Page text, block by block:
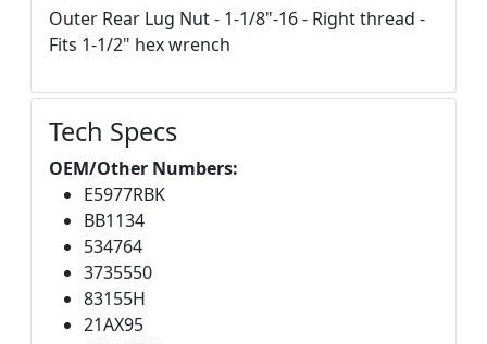
Outer Rear Lug Nut - 1-1/8"-16 - Right thread -
Fits 1-1/2" hex wrench
Tech Specs
OEM/Other Numbers:
E5977RBK
BB1134
534764
3735550
83155H
21AX95